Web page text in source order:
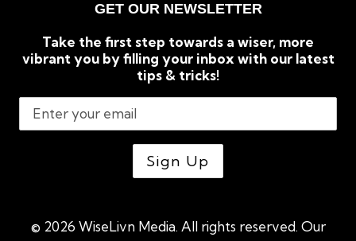
GET OUR NEWSLETTER
Take the first step towards a wiser, more
vibrant you by filling your inbox with our latest
tips & tricks!
© 2026 WiseLivn Media. All rights reserved. Our